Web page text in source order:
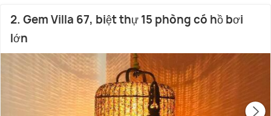
2. Gem Villa 67, biệt thự 15 phòng có hồ bơi
lớn